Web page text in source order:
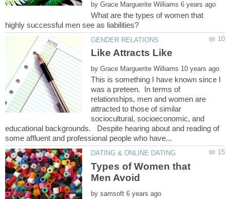
by
What are the types of women that
by
This is something I have known since I
was a preteen. In terms of
relationships, men and women are
attracted to those of similar
sociocultural, socioeconomic, and
educational backgrounds. Despite hearing about and reading of
Types of Women that
by